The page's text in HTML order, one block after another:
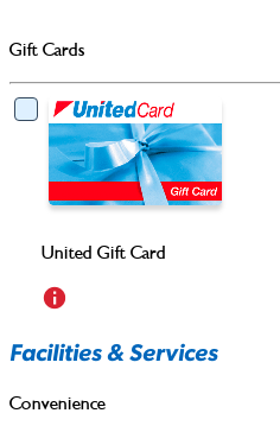
Gift Cards
United Gift Card
Facilities & Services
Convenience